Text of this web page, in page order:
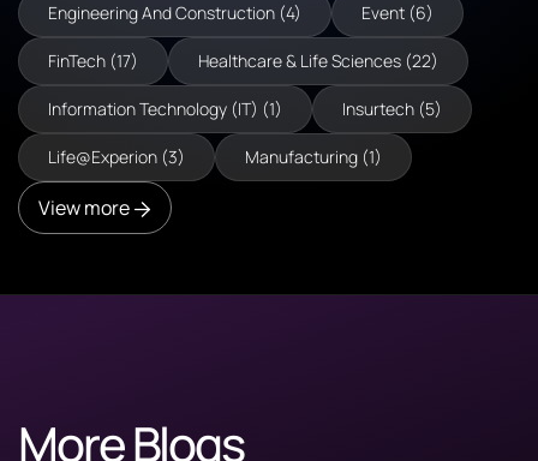
Engineering And Construction (4) Event (6)
FinTech (17) Healthcare & Life Sciences (22)
Information Technology (IT) (1) Insurtech (5)
Life@Experion (3) Manufacturing (1)
View more
More Blogs